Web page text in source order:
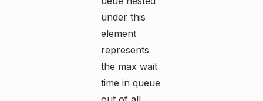
under this
element
represents
the max wait
time in queue